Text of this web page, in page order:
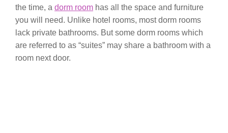
the time, a dorm room has all the space and furniture
you will need. Unlike hotel rooms, most dorm rooms
lack private bathrooms. But some dorm rooms which
are referred to as “suites” may share a bathroom with a
room next door.